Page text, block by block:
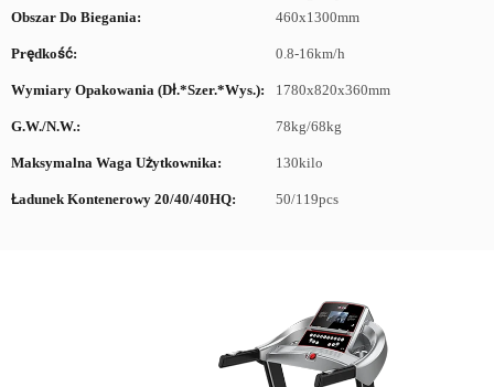
Obszar Do Biegania:
460x1300mm
Prędkość: 0.8-16km/h
Wymiary Opakowania (dł.*szer.*wys.): 1780x820x360mm
G.W./N.W.: 78kg/68kg
Maksymalna Waga Użytkownika: 130kilo
Ładunek Kontenerowy 20/40/40HQ: 50/119pcs